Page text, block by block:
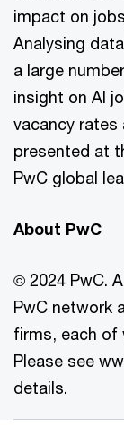
impact on
Analysing
a large
insight on AI
vacancy rates
presented at
PwC global
About PwC
© 2024 PwC.
PwC network
firms, each of
Please see
details.